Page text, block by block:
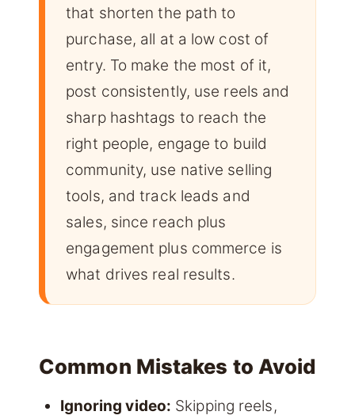
that shorten the path to
purchase, all at a low cost of
entry. To make the most of it,
post consistently, use reels and
sharp hashtags to reach the
right people, engage to build
community, use native selling
tools, and track leads and
sales, since reach plus
engagement plus commerce is
what drives real results.
Common Mistakes to Avoid
Ignoring video: Skipping reels,